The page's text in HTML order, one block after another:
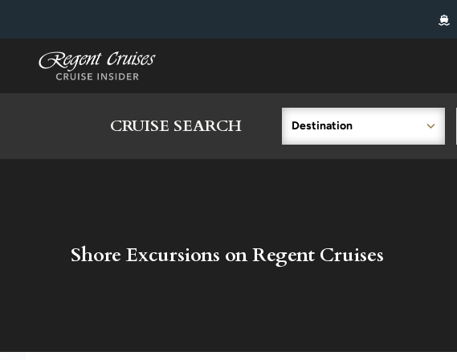
CRUISE SEARCH Destination
Shore Excursions on Regent Cruises